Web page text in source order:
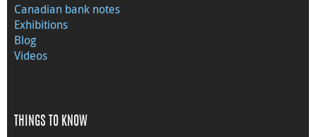
Canadian bank notes
Exhibitions
Blog
Videos
THINGS TO KNOW